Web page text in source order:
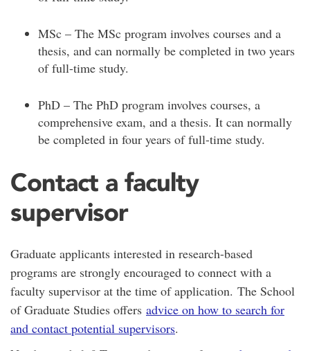
MSc – The MSc program involves courses and a
thesis, and can normally be completed in two years
of full-time study.
PhD – The PhD program involves courses, a
comprehensive exam, and a thesis. It can normally
be completed in four years of full-time study.
Contact a faculty
supervisor
Graduate applicants interested in research-based
programs are strongly encouraged to connect with a
faculty supervisor at the time of application. The School
of Graduate Studies offers advice on how to search for
and contact potential supervisors.